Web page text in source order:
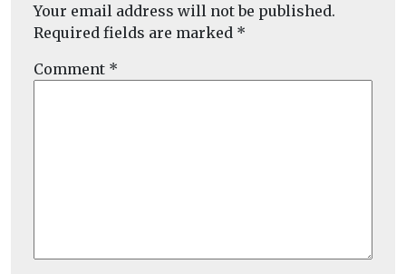
Your email address will not be published.
Required fields are marked *
Comment *